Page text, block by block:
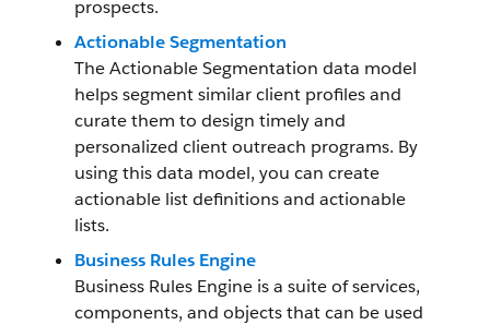
prospects.
Actionable Segmentation
The Actionable Segmentation data model
helps segment similar client profiles and
curate them to design timely and
personalized client outreach programs. By
using this data model, you can create
actionable list definitions and actionable
lists.
Business Rules Engine
Business Rules Engine is a suite of services,
components, and objects that can be used